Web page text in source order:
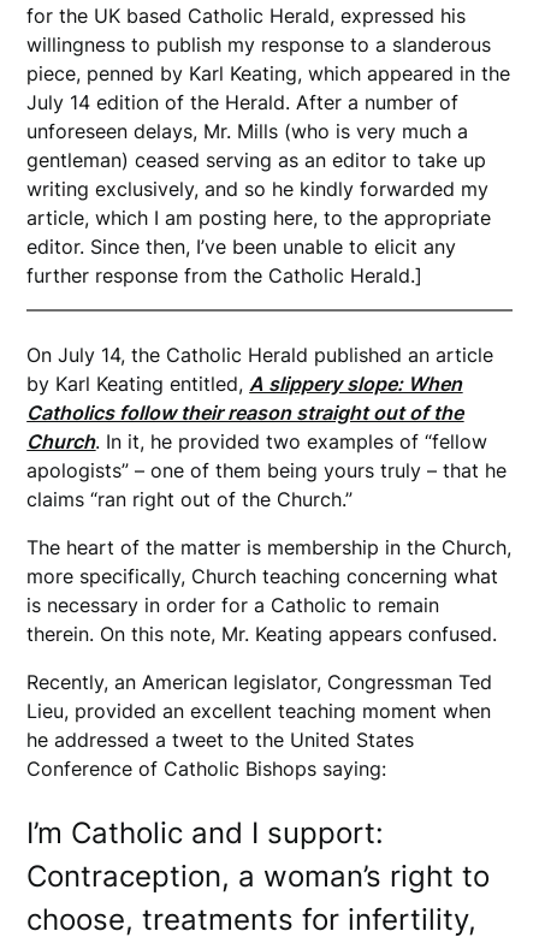
for the UK based Catholic Herald, expressed his
willingness to publish my response to a slanderous
piece, penned by Karl Keating, which appeared in the
July 14 edition of the Herald. After a number of
unforeseen delays, Mr. Mills (who is very much a
gentleman) ceased serving as an editor to take up
writing exclusively, and so he kindly forwarded my
article, which I am posting here, to the appropriate
editor. Since then, I’ve been unable to elicit any
further response from the Catholic Herald.]
On July 14, the Catholic Herald published an article
by Karl Keating entitled, A slippery slope: When
Catholics follow their reason straight out of the
Church. In it, he provided two examples of “fellow
apologists” – one of them being yours truly – that he
claims “ran right out of the Church.”
The heart of the matter is membership in the Church,
more specifically, Church teaching concerning what
is necessary in order for a Catholic to remain
therein. On this note, Mr. Keating appears confused.
Recently, an American legislator, Congressman Ted
Lieu, provided an excellent teaching moment when
he addressed a tweet to the United States
Conference of Catholic Bishops saying:
I’m Catholic and I support:
Contraception, a woman’s right to
choose, treatments for infertility,